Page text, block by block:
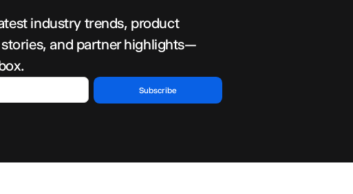
industry trends, product
and partner highlights—